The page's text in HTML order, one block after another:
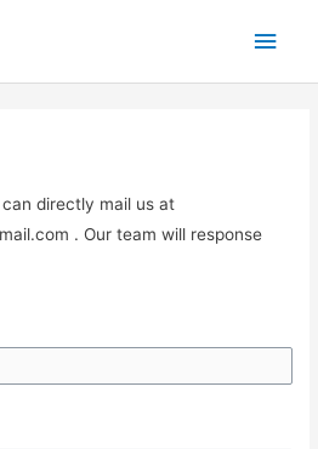
Main
directly mail us at
. Our team will response